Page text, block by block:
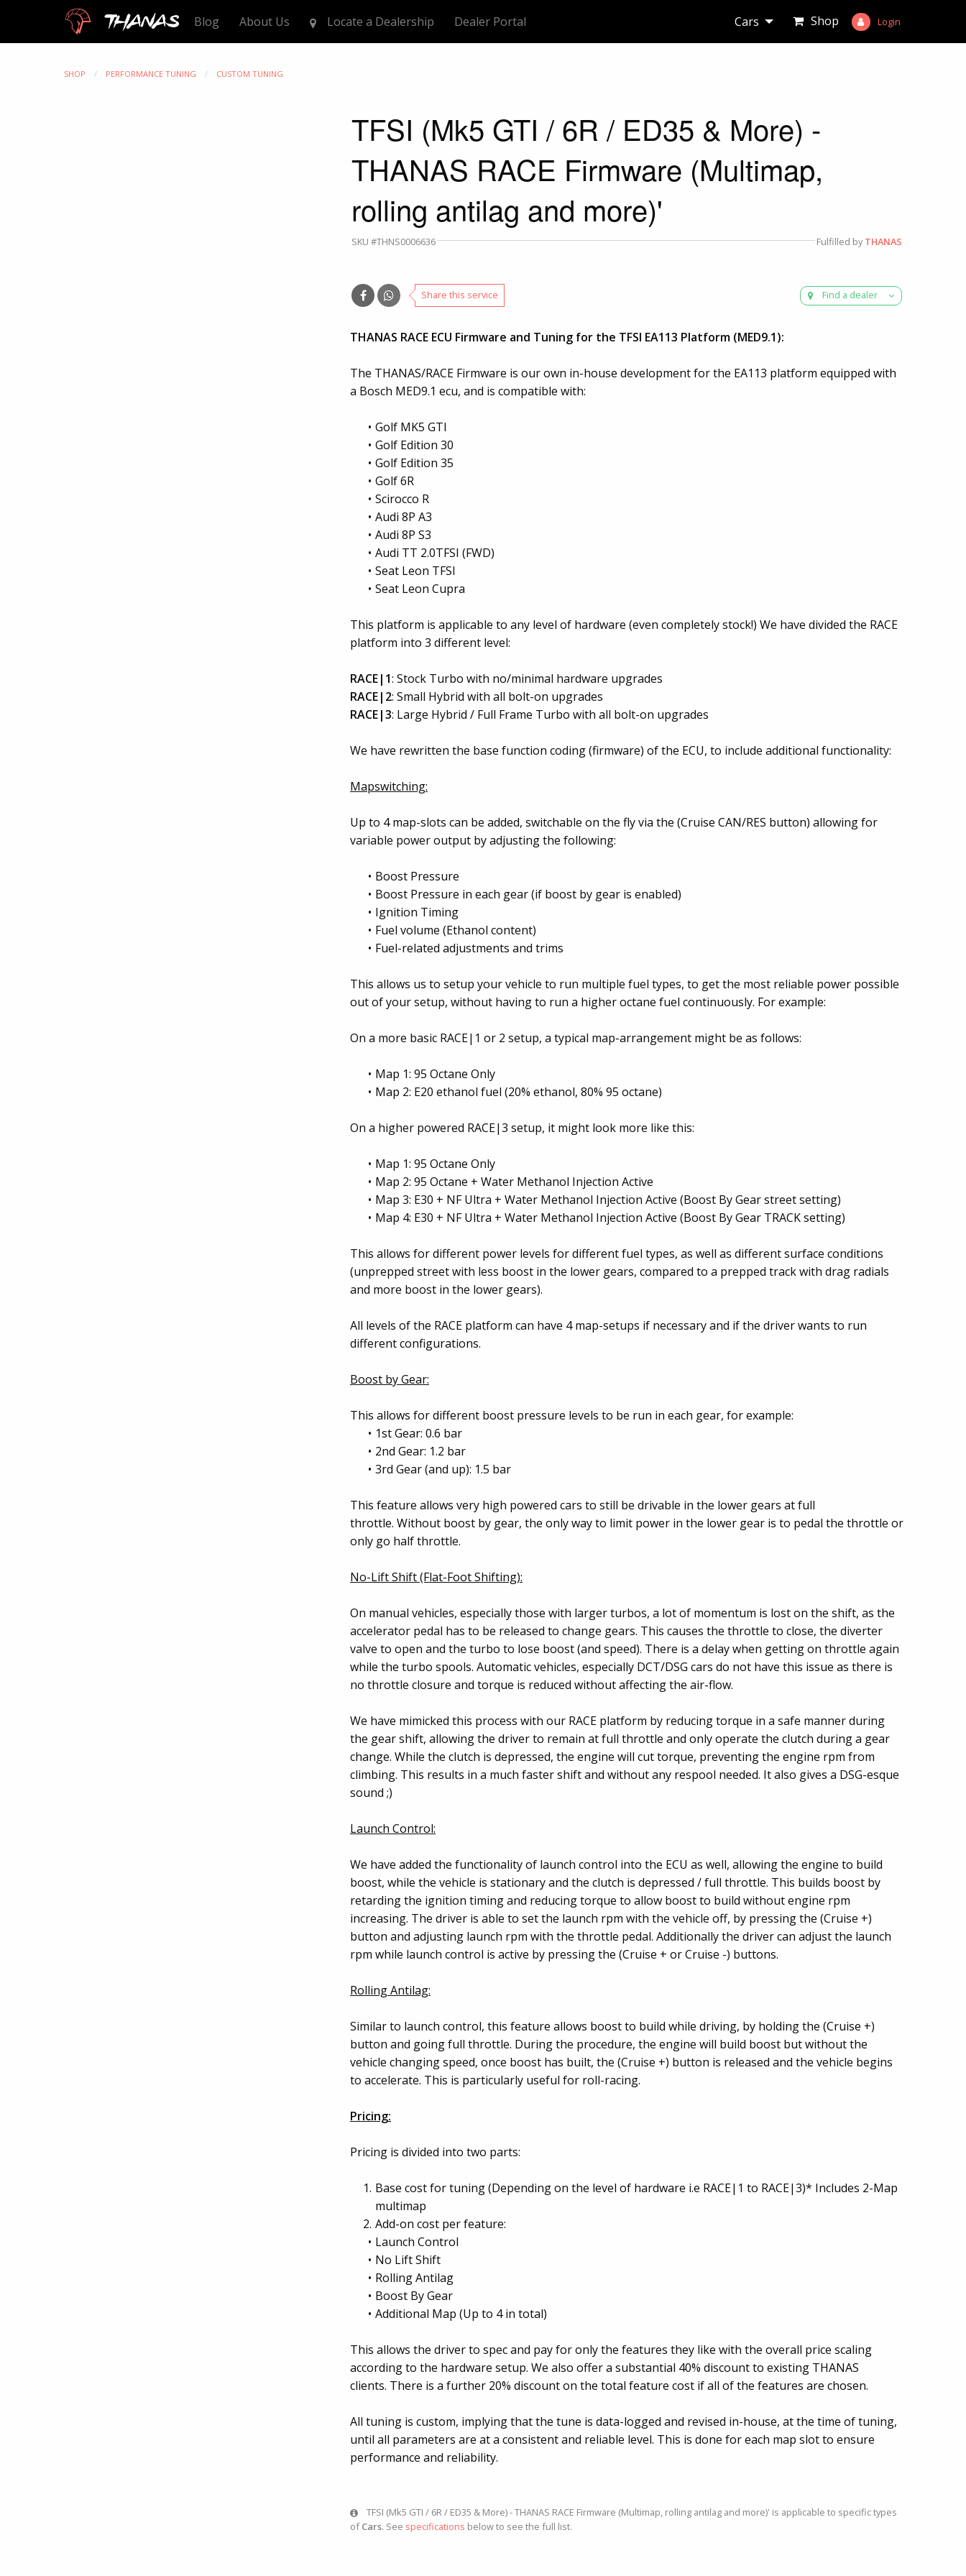
Thanas Blog About Us Locate a Dealership Dealer Portal Cars Shop Login
SHOP PERFORMANCE TUNING CUSTOM TUNING
TFSI (Mk5 GTI / 6R / ED35 & More) -
THANAS RACE Firmware (Multimap,
rolling antilag and more)'
SKU #THNS0006636 Fulfilled byTHANAS
Share this service Find a dealer
THANAS RACE ECU Firmware and Tuning for the TFSI EA113 Platform (MED9.1):
The THANAS/RACE Firmware is our own in-house development for the EA113 platform equipped with
a Bosch MED9.1 ecu, and is compatible with:
Golf MK5 GTI
Golf Edition 30
Golf Edition 35
Golf 6R
Scirocco R
Audi 8P A3
Audi 8P S3
Audi TT 2.0TFSI (FWD)
Seat Leon TFSI
Seat Leon Cupra
This platform is applicable to any level of hardware (even completely stock!) We have divided the RACE
platform into 3 different level:
RACE|1: Stock Turbo with no/minimal hardware upgrades
RACE|2: Small Hybrid with all bolt-on upgrades
RACE|3: Large Hybrid / Full Frame Turbo with all bolt-on upgrades
We have rewritten the base function coding (firmware) of the ECU, to include additional functionality:
Mapswitching:
Up to 4 map-slots can be added, switchable on the fly via the (Cruise CAN/RES button) allowing for
variable power output by adjusting the following:
Boost Pressure
Boost Pressure in each gear (if boost by gear is enabled)
Ignition Timing
Fuel volume (Ethanol content)
Fuel-related adjustments and trims
This allows us to setup your vehicle to run multiple fuel types, to get the most reliable power possible
out of your setup, without having to run a higher octane fuel continuously. For example:
On a more basic RACE|1 or 2 setup, a typical map-arrangement might be as follows:
Map 1: 95 Octane Only
Map 2: E20 ethanol fuel (20% ethanol, 80% 95 octane)
On a higher powered RACE|3 setup, it might look more like this:
Map 1: 95 Octane Only
Map 2: 95 Octane + Water Methanol Injection Active
Map 3: E30 + NF Ultra + Water Methanol Injection Active (Boost By Gear street setting)
Map 4: E30 + NF Ultra + Water Methanol Injection Active (Boost By Gear TRACK setting)
This allows for different power levels for different fuel types, as well as different surface conditions
(unprepped street with less boost in the lower gears, compared to a prepped track with drag radials
and more boost in the lower gears).
All levels of the RACE platform can have 4 map-setups if necessary and if the driver wants to run
different configurations.
Boost by Gear:
This allows for different boost pressure levels to be run in each gear, for example:
1st Gear: 0.6 bar
2nd Gear: 1.2 bar
3rd Gear (and up): 1.5 bar
This feature allows very high powered cars to still be drivable in the lower gears at full
throttle. Without boost by gear, the only way to limit power in the lower gear is to pedal the throttle or
only go half throttle.
No-Lift Shift (Flat-Foot Shifting):
On manual vehicles, especially those with larger turbos, a lot of momentum is lost on the shift, as the
accelerator pedal has to be released to change gears. This causes the throttle to close, the diverter
valve to open and the turbo to lose boost (and speed). There is a delay when getting on throttle again
while the turbo spools. Automatic vehicles, especially DCT/DSG cars do not have this issue as there is
no throttle closure and torque is reduced without affecting the air-flow.
We have mimicked this process with our RACE platform by reducing torque in a safe manner during
the gear shift, allowing the driver to remain at full throttle and only operate the clutch during a gear
change. While the clutch is depressed, the engine will cut torque, preventing the engine rpm from
climbing. This results in a much faster shift and without any respool needed. It also gives a DSG-esque
sound ;)
Launch Control:
We have added the functionality of launch control into the ECU as well, allowing the engine to build
boost, while the vehicle is stationary and the clutch is depressed / full throttle. This builds boost by
retarding the ignition timing and reducing torque to allow boost to build without engine rpm
increasing. The driver is able to set the launch rpm with the vehicle off, by pressing the (Cruise +)
button and adjusting launch rpm with the throttle pedal. Additionally the driver can adjust the launch
rpm while launch control is active by pressing the (Cruise + or Cruise -) buttons.
Rolling Antilag:
Similar to launch control, this feature allows boost to build while driving, by holding the (Cruise +)
button and going full throttle. During the procedure, the engine will build boost but without the
vehicle changing speed, once boost has built, the (Cruise +) button is released and the vehicle begins
to accelerate. This is particularly useful for roll-racing.
Pricing:
Pricing is divided into two parts:
Base cost for tuning (Depending on the level of hardware i.e RACE|1 to RACE|3)* Includes 2-Map
multimap
Add-on cost per feature:
Launch Control
No Lift Shift
Rolling Antilag
Boost By Gear
Additional Map (Up to 4 in total)
This allows the driver to spec and pay for only the features they like with the overall price scaling
according to the hardware setup. We also offer a substantial 40% discount to existing THANAS
clients. There is a further 20% discount on the total feature cost if all of the features are chosen.
All tuning is custom, implying that the tune is data-logged and revised in-house, at the time of tuning,
until all parameters are at a consistent and reliable level. This is done for each map slot to ensure
performance and reliability.
TFSI (Mk5 GTI / 6R / ED35 & More) - THANAS RACE Firmware (Multimap, rolling antilag and more)' is applicable to specific types
ofCars. See specifications below to see the full list.